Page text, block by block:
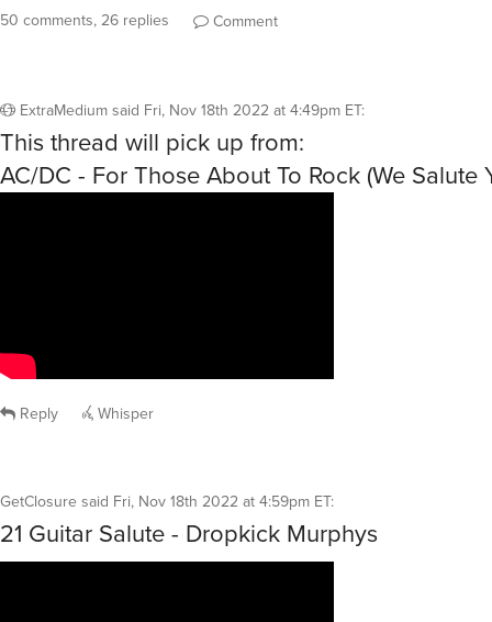
50 comments, 26 replies Comment
ExtraMediumsaid Fri, Nov 18th 2022 at 4:49pm ET:
This thread will pick up from:
AC/DC - For Those About To Rock (We Salute
Reply Whisper
GetClosure said Fri, Nov 18th 2022 at 4:59pm ET:
21 Guitar Salute - Dropkick Murphys